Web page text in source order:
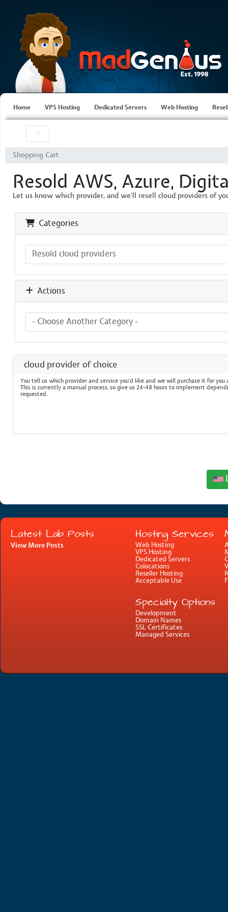
Home VPS Hosting Dedicated Servers Web Hosting
Shopping Cart
Resold AWS, Azure,
Let us know which provider, and we'll resell cloud providers of
Categories
Actions
cloud provider of choice
You tell us which provider and service you'd like and we will purchase it for you
This is currently a manual process, so give us 24-48 hours to implement
requested.
Latest Lab Posts
View More Posts
Hosting Services
Web Hosting
VPS Hosting
Dedicated Servers
Colocations
Reseller Hosting
Acceptable Use
Specialty Options
Development
Domain Names
SSL Certificates
Managed Services